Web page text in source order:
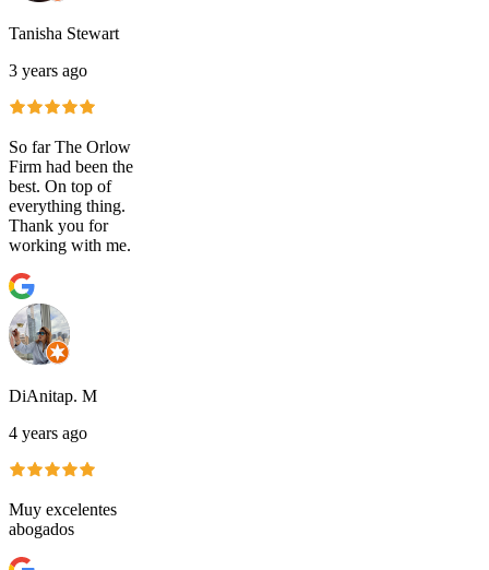
Tanisha Stewart
3 years ago
So far The Orlow
Firm had been the
best. On top of
everything thing.
Thank you for
working with me.
DiAnitap. M
4 years ago
Muy excelentes
abogados